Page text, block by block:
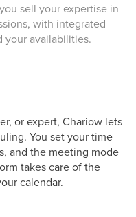
sell your expertise in
with integrated
your availabilities.
or expert, Chariow lets
You set your time
and the meeting mode
takes care of the
calendar.